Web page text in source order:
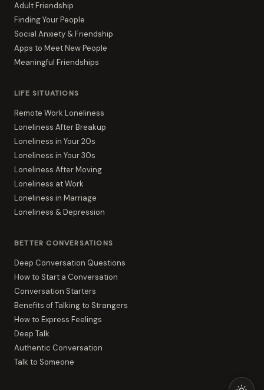
Adult Friendship
Finding Your People
Social Anxiety & Friendship
Apps to Meet New People
Meaningful Friendships
LIFE SITUATIONS
Remote Work Loneliness
Loneliness After Breakup
Loneliness in Your 20s
Loneliness in Your 30s
Loneliness After Moving
Loneliness at Work
Loneliness in Marriage
Loneliness & Depression
BETTER CONVERSATIONS
Deep Conversation Questions
How to Start a Conversation
Conversation Starters
Benefits of Talking to Strangers
How to Express Feelings
Deep Talk
Authentic Conversation
Talk to Someone